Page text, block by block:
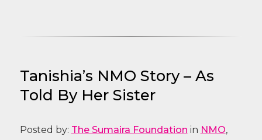
Tanishia’s NMO Story – As
Told By Her Sister
Posted by: The Sumaira Foundation in NMO,